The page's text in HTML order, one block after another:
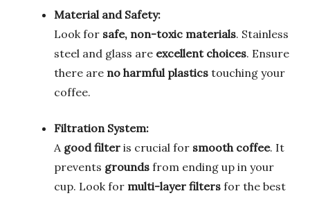
Material and Safety:
Look for safe, non-toxic materials. Stainless
steel and glass are excellent choices. Ensure
there are no harmful plastics touching your
coffee.
Filtration System:
A good filter is crucial for smooth coffee. It
prevents grounds from ending up in your
cup. Look for multi-layer filters for the best